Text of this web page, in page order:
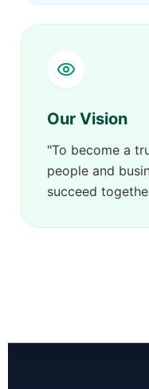
Our Vision
"To become a
people and
succeed